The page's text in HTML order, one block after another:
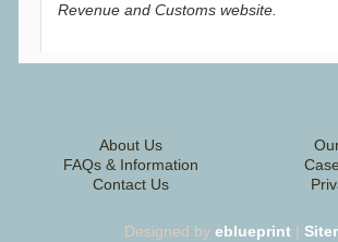
Revenue and Customs website.
About Us
FAQs & Information
Contact Us
Designed by eblueprint |